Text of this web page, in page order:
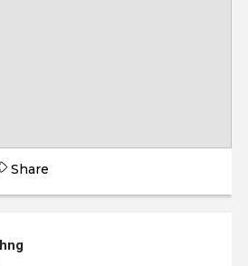
Share